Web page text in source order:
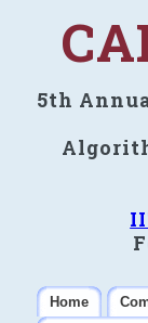
5th
Home